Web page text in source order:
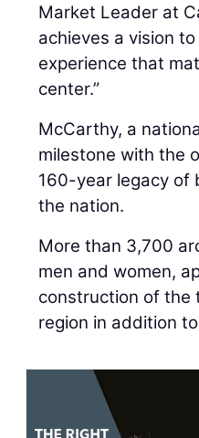
Market Leader at
achieves a vision
experience that
center.”
McCarthy, a
milestone with the
160-year legacy of
the nation.
More than 3,700
men and women,
construction of the
region in addition